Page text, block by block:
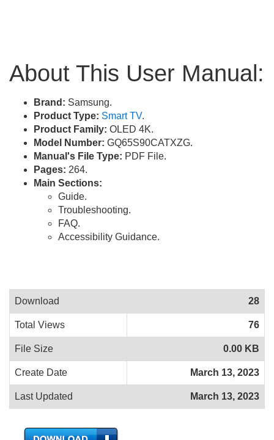
About This User Manual:
Brand: Samsung.
Product Type: Smart TV.
Product Family: OLED 4K.
Model Number: GQ65S90CATXZG.
Manual's File Type: PDF File.
Pages: 264.
Main Sections:
Guide.
Troubleshooting.
FAQ.
Accessibility Guidance.
Download 28
Total Views 76
File Size 0.00 KB
Create Date March 13, 2023
Last Updated March 13, 2023